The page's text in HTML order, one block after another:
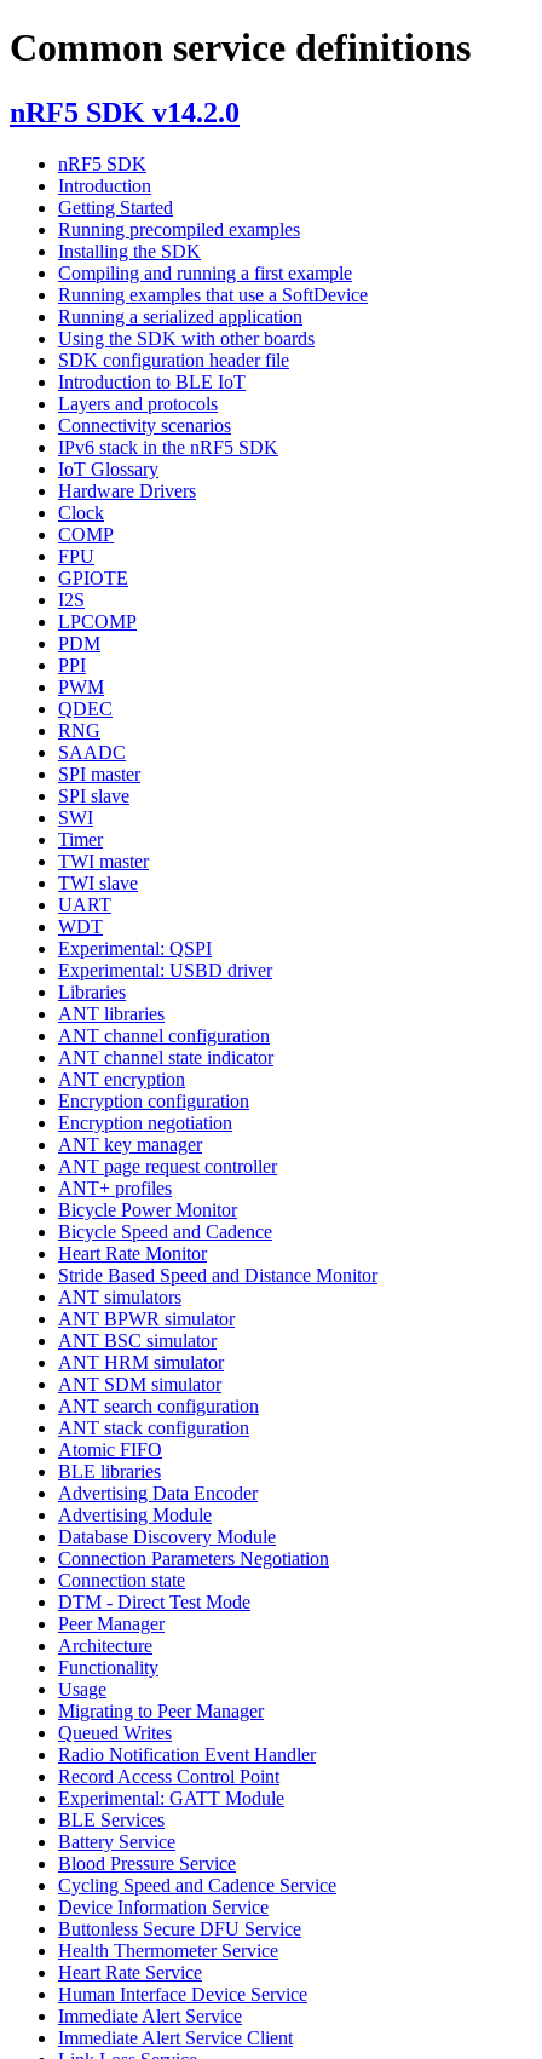
Common service definitions
nRF5 SDK v14.2.0
nRF5 SDK
Introduction
Getting Started
Running precompiled examples
Installing the SDK
Compiling and running a first example
Running examples that use a SoftDevice
Running a serialized application
Using the SDK with other boards
SDK configuration header file
Introduction to BLE IoT
Layers and protocols
Connectivity scenarios
IPv6 stack in the nRF5 SDK
IoT Glossary
Hardware Drivers
Clock
COMP
FPU
GPIOTE
I2S
LPCOMP
PDM
PPI
PWM
QDEC
RNG
SAADC
SPI master
SPI slave
SWI
Timer
TWI master
TWI slave
UART
WDT
Experimental: QSPI
Experimental: USBD driver
Libraries
ANT libraries
ANT channel configuration
ANT channel state indicator
ANT encryption
Encryption configuration
Encryption negotiation
ANT key manager
ANT page request controller
ANT+ profiles
Bicycle Power Monitor
Bicycle Speed and Cadence
Heart Rate Monitor
Stride Based Speed and Distance Monitor
ANT simulators
ANT BPWR simulator
ANT BSC simulator
ANT HRM simulator
ANT SDM simulator
ANT search configuration
ANT stack configuration
Atomic FIFO
BLE libraries
Advertising Data Encoder
Advertising Module
Database Discovery Module
Connection Parameters Negotiation
Connection state
DTM - Direct Test Mode
Peer Manager
Architecture
Functionality
Usage
Migrating to Peer Manager
Queued Writes
Radio Notification Event Handler
Record Access Control Point
Experimental: GATT Module
BLE Services
Battery Service
Blood Pressure Service
Cycling Speed and Cadence Service
Device Information Service
Buttonless Secure DFU Service
Health Thermometer Service
Heart Rate Service
Human Interface Device Service
Immediate Alert Service
Immediate Alert Service Client